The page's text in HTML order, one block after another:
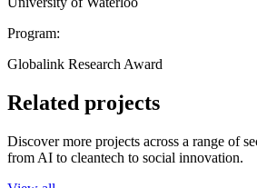
Program:
Globalink Research Award
Related projects
Discover more projects across a range of
from AI to cleantech to social innovation.